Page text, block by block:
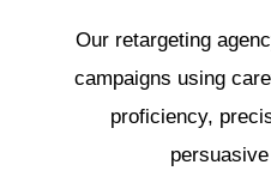
Our retargeting
campaigns using
proficiency,